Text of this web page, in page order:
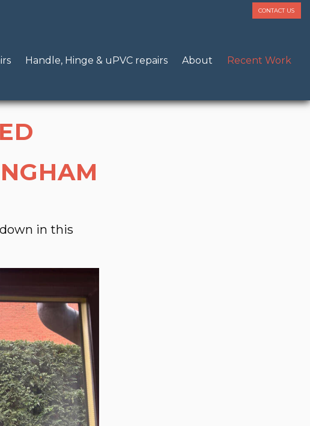
CONTACT US
Handle, Hinge & uPVC repairs About Recent Work
in this